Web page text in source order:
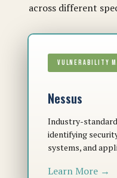
across different
VULNERABILITY
Nessus
Industry-
identifying
systems, and
Learn More →